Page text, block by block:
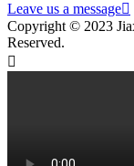
Leave us a message
Copyright © 2023
Reserved.
